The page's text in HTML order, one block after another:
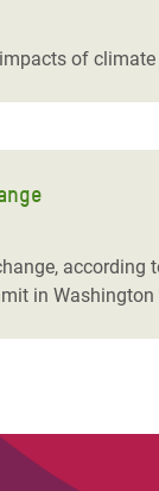
and Food
in Syria
Crisis in
of climate
in Washington